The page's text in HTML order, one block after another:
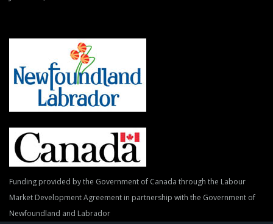
Funding provided by the Government of Canada through the Labour
Market Development Agreement in partnership with the Government of
Newfoundland and Labrador